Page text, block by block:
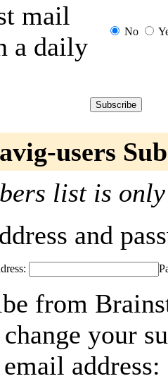
mail
a daily
No
users
list is
and
from
your
address: